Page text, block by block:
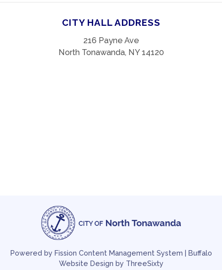
CITY HALL ADDRESS
216 Payne Ave
North Tonawanda, NY 14120
Powered by Fission Content Management System | Buffalo
Website Design by ThreeSixty